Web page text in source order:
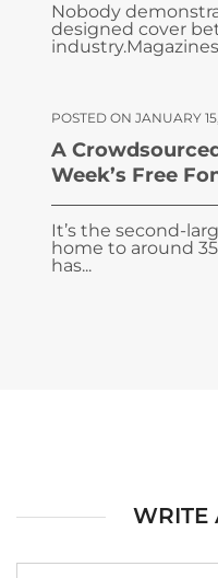
Nobody
designed cover
POSTED ON JANUARY
A
Week’s Free
It’s the second-
home to around
has...
WRITE